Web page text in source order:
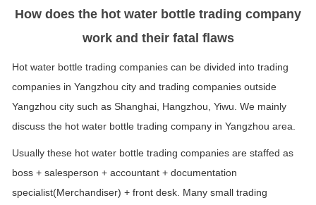
How does the hot water bottle trading company
work and their fatal flaws
Hot water bottle trading companies can be divided into trading
companies in Yangzhou city and trading companies outside
Yangzhou city such as Shanghai, Hangzhou, Yiwu. We mainly
discuss the hot water bottle trading company in Yangzhou area.
Usually these hot water bottle trading companies are staffed as
boss + salesperson + accountant + documentation
specialist(Merchandiser) + front desk. Many small trading